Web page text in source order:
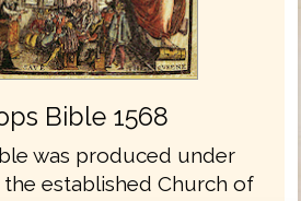
Bible 1568
was produced under
established Church of